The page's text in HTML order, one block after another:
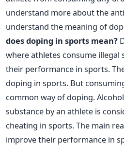
understand more about the
understand the meaning of
does doping in sports mean?
where athletes consume illegal
their performance in sports.
doping in sports. But
common way of doping.
substance by an athlete is
cheating in sports.The main
improve their performance in